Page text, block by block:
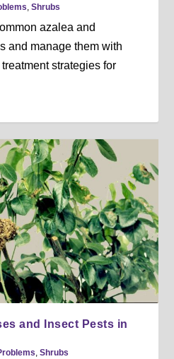
,Shrubs
azalea and
and manage them with
strategies for
and Insect Pests in
,Shrubs